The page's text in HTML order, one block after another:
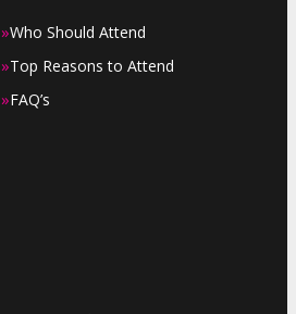
»Who Should Attend
»Top Reasons to Attend
»FAQ’s